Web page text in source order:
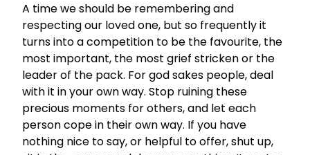
A time we should be remembering and
respecting our loved one, but so frequently it
turns into a competition to be the favourite, the
most important, the most grief stricken or the
leader of the pack. For god sakes people, deal
with it in your own way. Stop ruining these
precious moments for others, and let each
person cope in their own way. If you have
nothing nice to say, or helpful to offer, shut up,